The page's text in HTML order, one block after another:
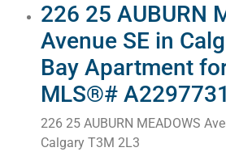
226 25 AUBURN
Avenue SE in
Bay Apartment
MLS®# A2297731
226 25 AUBURN MEADOWS
Calgary T3M 2L3